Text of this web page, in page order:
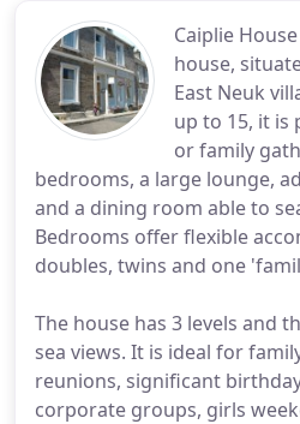
Caiplie
house,
East Neuk
up to 15, it
or family
bedrooms, a large lounge,
and a dining room able to
Bedrooms offer flexible
doubles, twins and one
The house has 3 levels and
sea views. It is ideal for
reunions, significant
corporate groups, girls